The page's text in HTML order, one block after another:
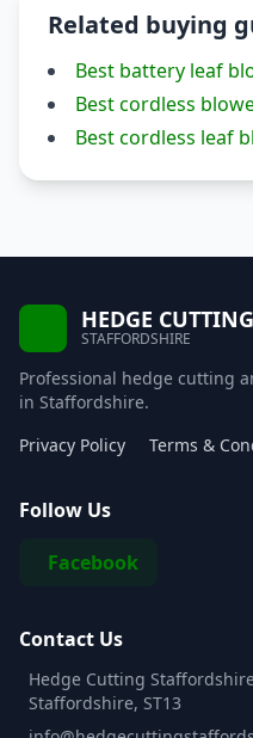
Related buying
Best battery leaf
Best cordless
Best cordless leaf
HEDGE CUTTING
STAFFORDSHIRE
Professional hedge cutting
in Staffordshire.
Privacy Policy
Terms &
Follow Us
Facebook
Contact Us
Hedge Cutting
Staffordshire, ST13